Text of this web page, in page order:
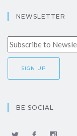
NEWSLETTER
BE SOCIAL